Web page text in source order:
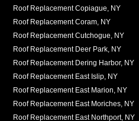
Roof Replacement Copiague, NY
Roof Replacement Coram, NY
Roof Replacement Cutchogue, NY
Roof Replacement Deer Park, NY
Roof Replacement Dering Harbor, NY
Roof Replacement East Islip, NY
Roof Replacement East Marion, NY
Roof Replacement East Moriches, NY
Roof Replacement East Northport, NY